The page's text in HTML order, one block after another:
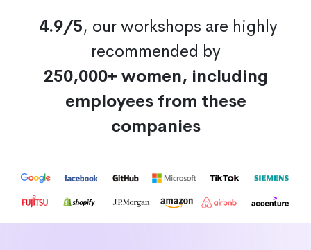
4.9/5, our workshops are highly
recommended by
250,000+ women, including
employees from these
companies